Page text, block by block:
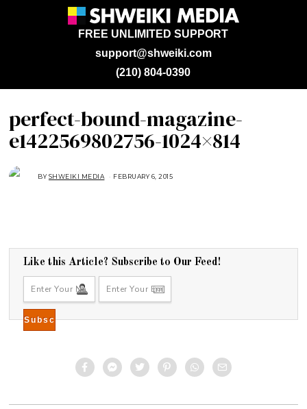
support@shweiki.com
FREE UNLIMITED SUPPORT
(210) 804-0390
perfect-bound-magazine-
e1422569802756-1024×814
BYSHWEIKI MEDIA FEBRUARY 6, 2015
,
2
0
Like this Article? Subscribe to Our Feed!